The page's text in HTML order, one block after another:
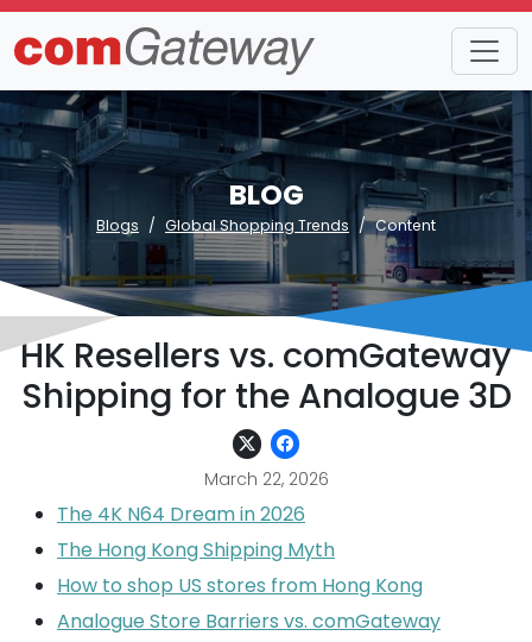
BLOG
Blogs Global Shopping Trends Content
HK Resellers vs. comGateway
Shipping for the Analogue 3D
March 22, 2026
The 4K N64 Dream in 2026
The Hong Kong Shipping Myth
How to shop US stores from Hong Kong
Analogue Store Barriers vs. comGateway